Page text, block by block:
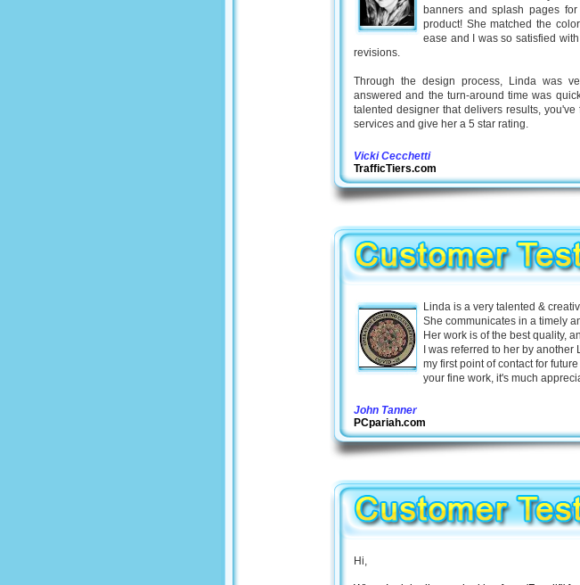
banners and splash pages
product! She matched the
ease and I was so satisfied
revisions.
Through the design process, Linda was
answered and the turn-around time was
talented designer that delivers results,
services and give her a 5 star rating.
Vicki Cecchetti
TrafficTiers.com
Linda is a very talented &
She communicates in a timely
Her work is of the best quality,
I was referred to her by
my first point of contact for
your fine work, it's much
John Tanner
PCpariah.com
Hi,